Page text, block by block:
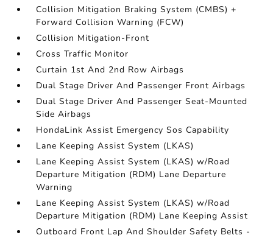
Collision Mitigation Braking System (CMBS) +
Forward Collision Warning (FCW)
Collision Mitigation-Front
Cross Traffic Monitor
Curtain 1st And 2nd Row Airbags
Dual Stage Driver And Passenger Front Airbags
Dual Stage Driver And Passenger Seat-Mounted
Side Airbags
HondaLink Assist Emergency Sos Capability
Lane Keeping Assist System (LKAS)
Lane Keeping Assist System (LKAS) w/Road
Departure Mitigation (RDM) Lane Departure
Warning
Lane Keeping Assist System (LKAS) w/Road
Departure Mitigation (RDM) Lane Keeping Assist
Outboard Front Lap And Shoulder Safety Belts -